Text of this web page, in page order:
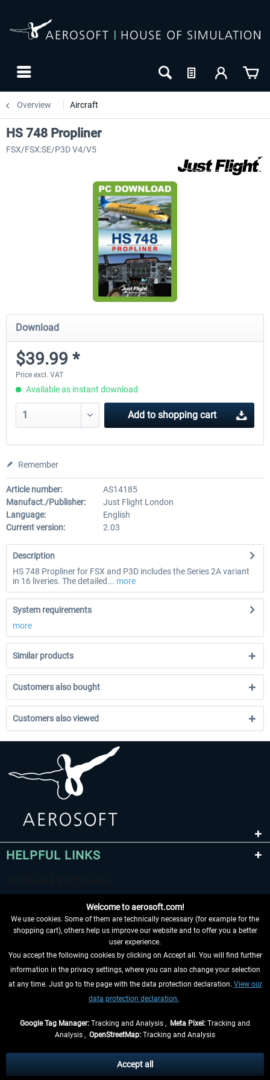
Overview Aircraft
HS 748 Propliner
FSX/FSX:SE/P3D V4/V5
Download
$39.99 *
Price excl. VAT
Available as instant download
Add to shopping cart
Remember
Article number:
AS14185
Manufact./Publisher:
Just Flight London
Language:
English
Current version:
2.03
Description
HS 748 Propliner for FSX and P3D includes the Series 2A variant
in 16 liveries. The detailed... more
System requirements
more
Similar products
Customers also bought
Customers also viewed
HELPFUL LINKS
WITHDRAW FROM CONTRACT HERE
INFORMATION
and possibly delivery charges, if not otherwise described
** Applies to deliveries within Germany, delivery times for other countries can
Welcome to aerosoft.com!
We use cookies. Some of them are technically necessary (for example for the
shopping cart), others help us improve our website and to offer you a better
user experience.
You accept the following cookies by clicking on Accept all. You will find further
information in the privacy settings, where you can also change your selection
at any time. Just go to the page with the data protection declaration. View our
data protection declaration.
Google Tag Manager: Tracking and Analysis , Meta Pixel: Tracking and
Analysis , OpenStreetMap: Tracking and Analysis
Accept all